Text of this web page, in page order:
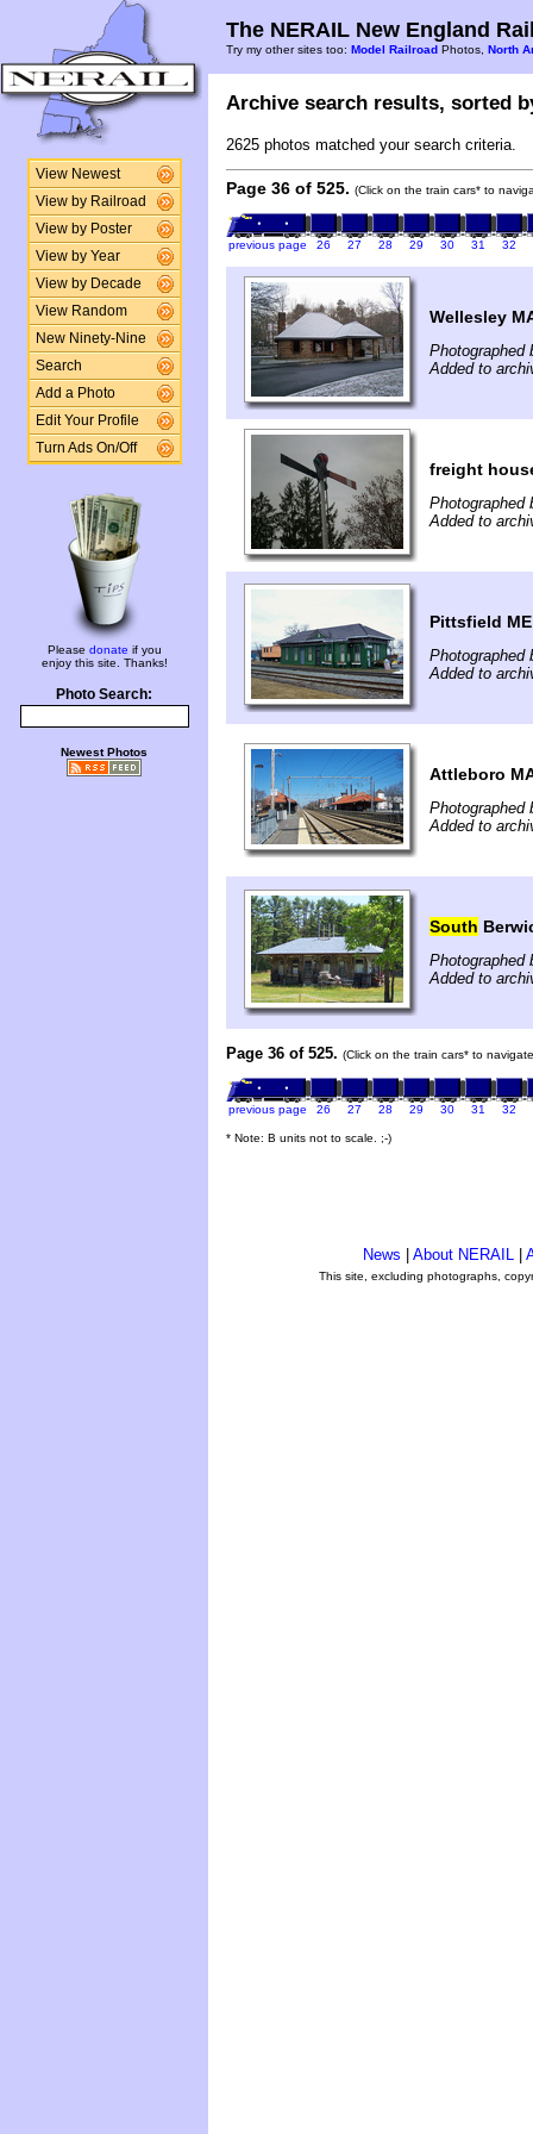
View Newest
View by Railroad
View by Poster
View by Year
View by Decade
View Random
New Ninety-Nine
Search
Add a Photo
Edit Your Profile
Turn Ads On/Off
Please donate if you
enjoy this site. Thanks!
Photo Search:
Newest Photos
The NERAIL New England
Try my other sites too: Model Railroad Photos, North
Archive search results, sorted
2625 photos matched your search criteria.
Page 36 of 525. (Click on the train cars* to
previous page 26 27 28 29 30 31 32
Wellesley
Photographed
Added to
freight
Photographed
Added to
Pittsfield ME
Photographed
Added to
Attleboro
Photographed
Added to
South
Photographed
Added to
Page 36 of 525. (Click on the train cars* to
previous page 26 27 28 29 30 31 32
* Note: B units not to scale. ;-)
News About NERAIL
This site, excluding photographs,